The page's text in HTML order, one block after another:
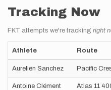
Tracking Now
FKT attempts we're tracking right
Athlete Route
Aurelien Sanchez Pacific
Antoine Clément Atlas 11